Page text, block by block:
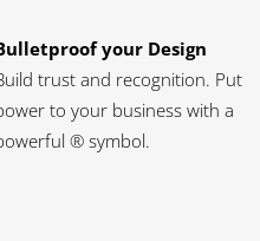
your Design
trust and recognition. Put
to your business with a
® symbol.